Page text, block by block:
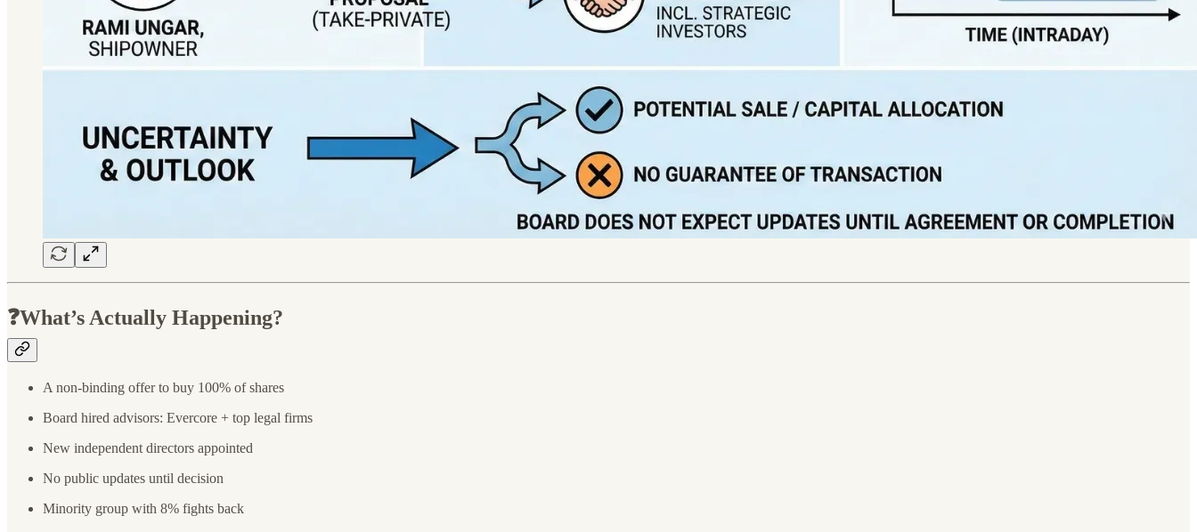
❓What’s Actually Happening?
A non-binding offer to buy 100% of shares
Board hired advisors: Evercore + top legal firms
New independent directors appointed
No public updates until decision
Minority group with 8% fights back